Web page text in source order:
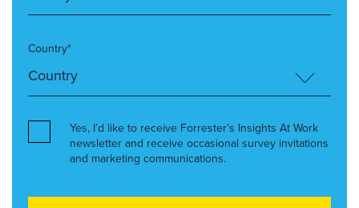
Country*
Yes, I’d like to receive Forrester’s Insights At Work
newsletter and receive occasional survey invitations
and marketing communications.